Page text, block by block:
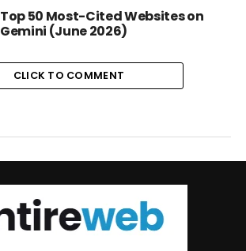
Top 50 Most-Cited Websites on
Gemini (June 2026)
CLICK TO COMMENT